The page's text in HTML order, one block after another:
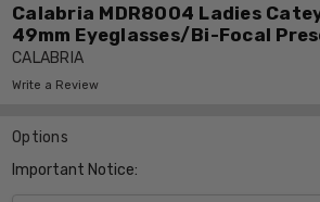
Calabria MDR8004 Ladies
49mm Eyeglasses/Bi-Focal
CALABRIA
Write a Review
Options
Important Notice: